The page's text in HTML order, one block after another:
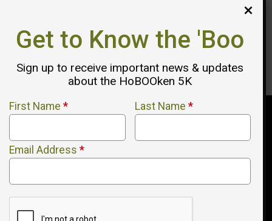
directly to the HoBOOken 5K Race - USATF Certified Course
afterward.
5K Race - USATF Certified Course by email.
Get to Know the 'Boo
Sign up to receive important news & updates
about the HoBOOken 5K
First Name * Last Name *
Email Address *